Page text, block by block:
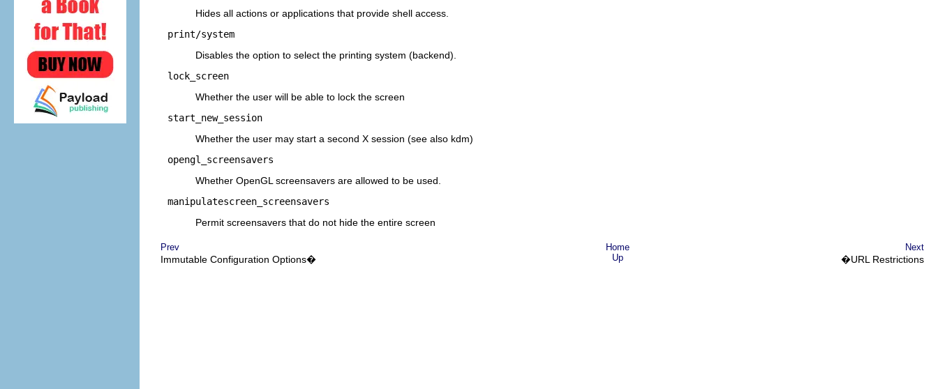
Hides all actions or applications that provide shell access.
print/system
Disables the option to select the printing system (backend).
lock_screen
Whether the user will be able to lock the screen
start_new_session
Whether the user may start a second X session (see also kdm)
opengl_screensavers
Whether OpenGL screensavers are allowed to be used.
manipulatescreen_screensavers
Permit screensavers that do not hide the entire screen
Prev Next
Home
Immutable Configuration Options� �URL Restrictions
Up